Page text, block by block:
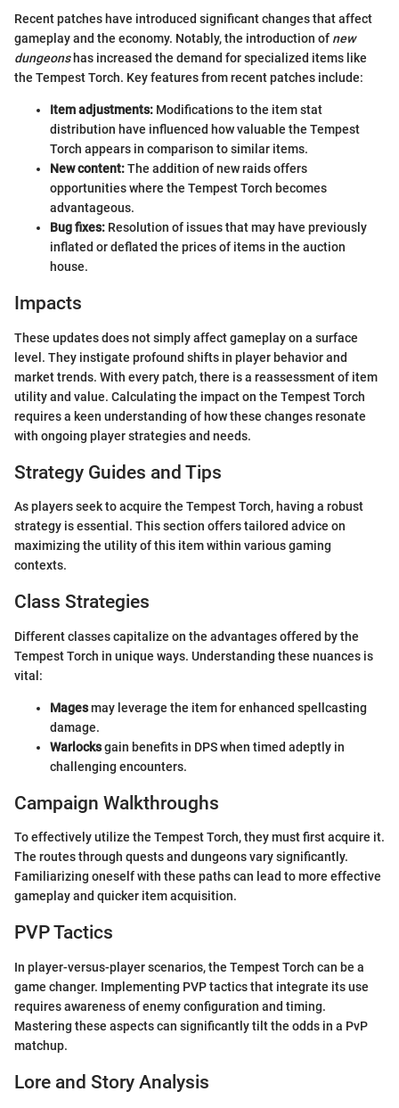
Recent patches have introduced significant changes that affect
gameplay and the economy. Notably, the introduction of new
dungeonshas increased the demand for specialized items like
the Tempest Torch. Key features from recent patches include:
Item adjustments: Modifications to the item stat
distribution have influenced how valuable the Tempest
Torch appears in comparison to similar items.
New content:The addition of new raids offers
opportunities where the Tempest Torch becomes
advantageous.
Bug fixes: Resolution of issues that may have previously
inflated or deflated the prices of items in the auction
house.
Impacts
These updates does not simply affect gameplay on a surface
level. They instigate profound shifts in player behavior and
market trends. With every patch, there is a reassessment of item
utility and value. Calculating the impact on the Tempest Torch
requires a keen understanding of how these changes resonate
with ongoing player strategies and needs.
Strategy Guides and Tips
As players seek to acquire the Tempest Torch, having a robust
strategy is essential. This section offers tailored advice on
maximizing the utility of this item within various gaming
contexts.
Class Strategies
Different classes capitalize on the advantages offered by the
Tempest Torch in unique ways. Understanding these nuances is
vital:
Magesmay leverage the item for enhanced spellcasting
damage.
Warlocksgain benefits in DPS when timed adeptly in
challenging encounters.
Campaign Walkthroughs
To effectively utilize the Tempest Torch, they must first acquire it.
The routes through quests and dungeons vary significantly.
Familiarizing oneself with these paths can lead to more effective
gameplay and quicker item acquisition.
PVP Tactics
In player-versus-player scenarios, the Tempest Torch can be a
game changer. Implementing PVP tactics that integrate its use
requires awareness of enemy configuration and timing.
Mastering these aspects can significantly tilt the odds in a PvP
matchup.
Lore and Story Analysis